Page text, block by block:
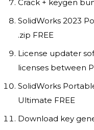
Crack + keygen
SolidWorks 2023
.zip FREE
License updater
licenses between
SolidWorks
Ultimate FREE
Download key